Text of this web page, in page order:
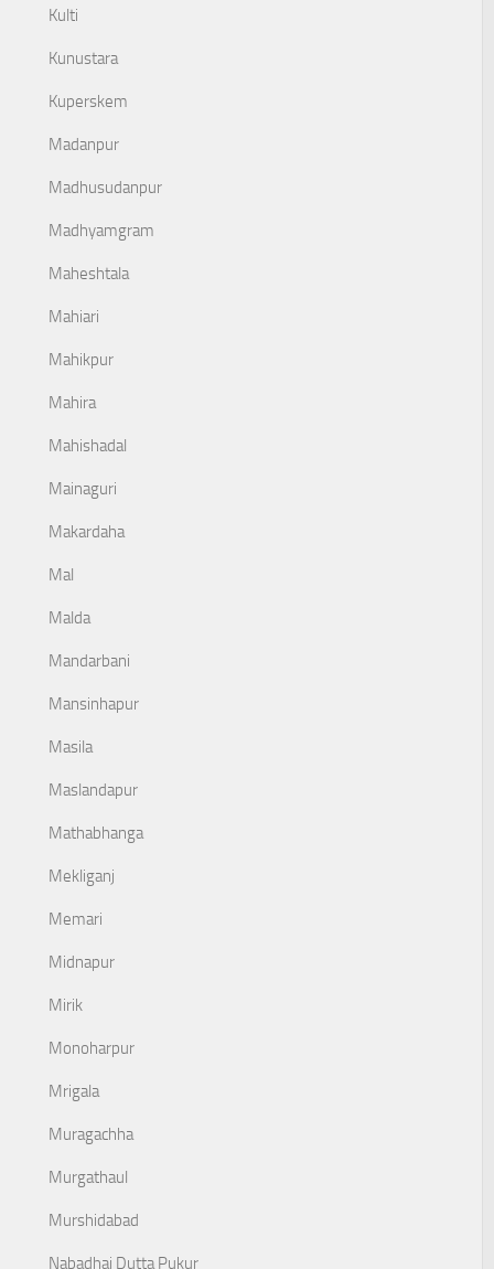
Kulti
Kunustara
Kuperskem
Madanpur
Madhusudanpur
Madhyamgram
Maheshtala
Mahiari
Mahikpur
Mahira
Mahishadal
Mainaguri
Makardaha
Mal
Malda
Mandarbani
Mansinhapur
Masila
Maslandapur
Mathabhanga
Mekliganj
Memari
Midnapur
Mirik
Monoharpur
Mrigala
Muragachha
Murgathaul
Murshidabad
Nabadhai Dutta Pukur